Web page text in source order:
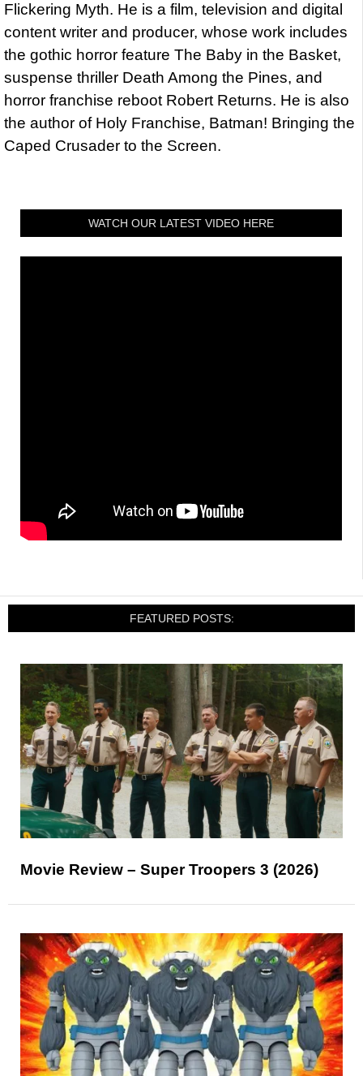
Flickering Myth. He is a film, television and digital
content writer and producer, whose work includes
the gothic horror feature The Baby in the Basket,
suspense thriller Death Among the Pines, and
horror franchise reboot Robert Returns. He is also
the author of Holy Franchise, Batman! Bringing the
Caped Crusader to the Screen.
WATCH OUR LATEST VIDEO HERE
FEATURED POSTS:
Movie Review – Super Troopers 3 (2026)